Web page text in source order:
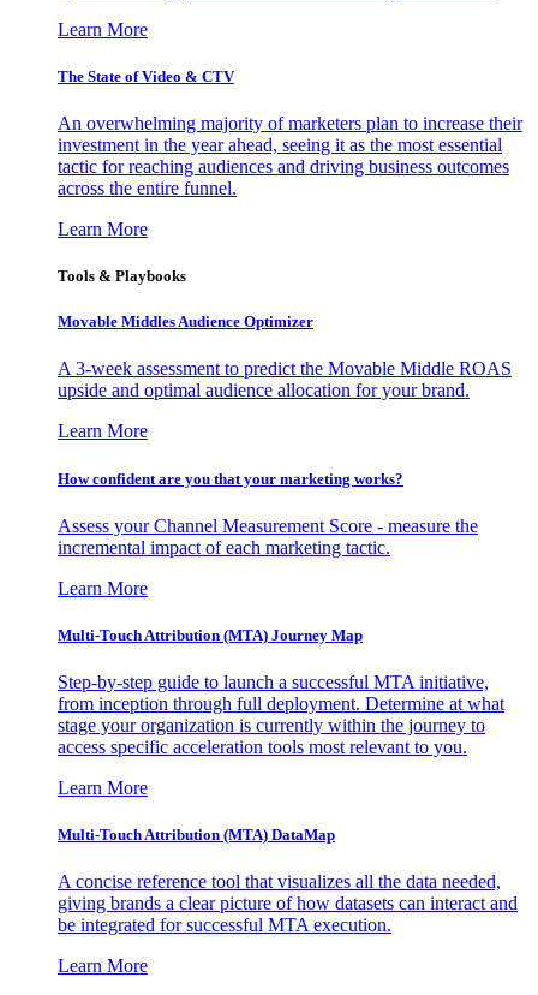
Learn More
The State of Video & CTV
An overwhelming majority of marketers plan to increase their
investment in the year ahead, seeing it as the most essential
tactic for reaching audiences and driving business outcomes
across the entire funnel.
Learn More
Tools & Playbooks
Movable Middles Audience Optimizer
A 3-week assessment to predict the Movable Middle ROAS
upside and optimal audience allocation for your brand.
Learn More
How confident are you that your marketing works?
Assess your Channel Measurement Score - measure the
incremental impact of each marketing tactic.
Learn More
Multi-Touch Attribution (MTA) Journey Map
Step-by-step guide to launch a successful MTA initiative,
from inception through full deployment. Determine at what
stage your organization is currently within the journey to
access specific acceleration tools most relevant to you.
Learn More
Multi-Touch Attribution (MTA) DataMap
A concise reference tool that visualizes all the data needed,
giving brands a clear picture of how datasets can interact and
be integrated for successful MTA execution.
Learn More